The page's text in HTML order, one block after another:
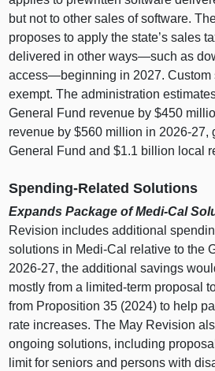
but not to other sales of software.
proposes to apply the state’s sales
delivered in otherways—such as
access—beginning in 2027.
exempt. The administration
General Fund revenue by $450
revenue by $560 million in
General Fund and $1.1 billion local
Spending‑Related Solutions
Expands Package of Medi‑Cal
Revision includes additional
solutions in Medi‑Cal relative to the
2026‑27, the additional savings
mostly from a limited‑term proposal
from Proposition 35 (2024) to help
rate increases. The May Revision
ongoing solutions, including
limit for seniors and persons with